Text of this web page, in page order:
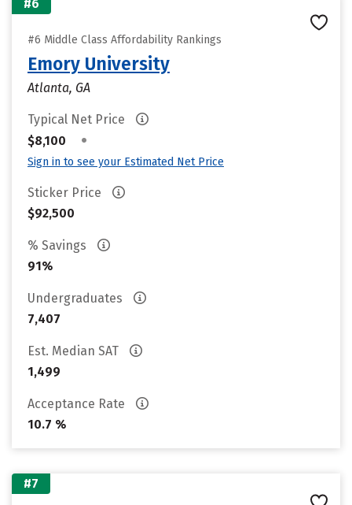
#6
#6 Middle Class Affordability Rankings
Emory University
Atlanta, GA
Typical Net Price
$8,100
•
Sign in to see your Estimated Net Price
Sticker Price
$92,500
% Savings
91%
Undergraduates
7,407
Est. Median SAT
1,499
Acceptance Rate
10.7 %
#7